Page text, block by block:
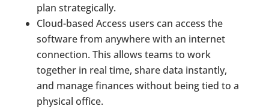
plan strategically.
Cloud-based Access users can access the
software from anywhere with an internet
connection. This allows teams to work
together in real time, share data instantly,
and manage finances without being tied to a
physical office.